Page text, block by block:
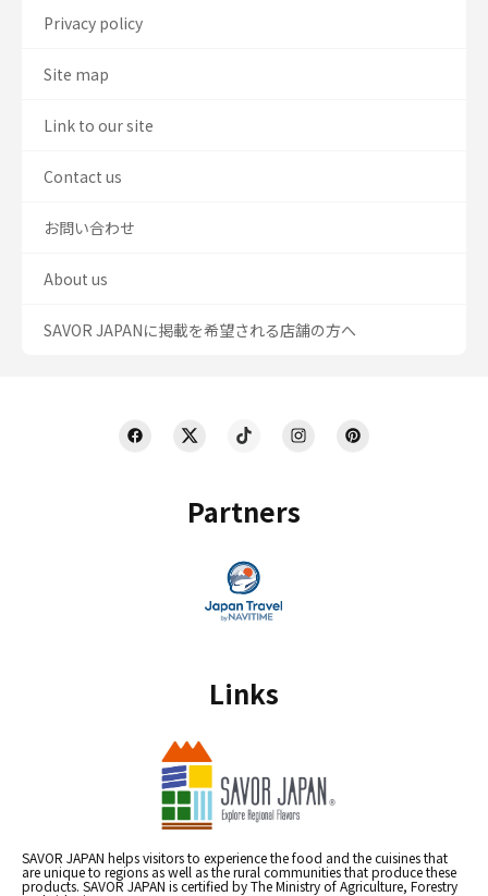
Partners
Links
SAVOR JAPAN helps visitors to experience the food and the cuisines that
are unique to regions as well as the rural communities that produce these
products. SAVOR JAPAN is certified by The Ministry of Agriculture, Forestry
Privacy policy
Site map
Link to our site
Contact us
お問い合わせ
About us
SAVOR JAPANに掲載を希望される店舗の方へ